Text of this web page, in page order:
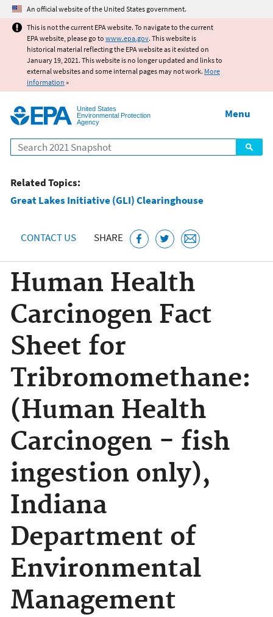
Jump to main content
An official website of the United States government.
This is not the current EPA website. To navigate to the current
EPA website, please go to www.epa.gov. This website is
historical material reflecting the EPA website as it existed on
January 19, 2021. This website is no longer updated and links to
external websites and some internal pages may not work. More
information »
United States
Environmental Protection
Agency
Search
Menu
Related Topics:
Great Lakes Initiative (GLI) Clearinghouse
CONTACT US SHARE
Human Health
Carcinogen Fact
Sheet for
Tribromomethane:
(Human Health
Carcinogen - fish
ingestion only),
Indiana
Department of
Environmental
Management